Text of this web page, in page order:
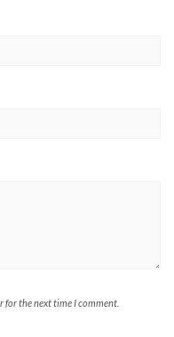
for the next time I comment.